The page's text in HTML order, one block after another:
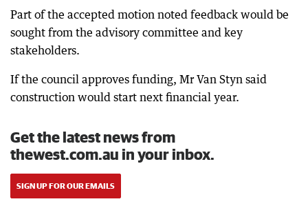
Part of the accepted motion noted feedback would be
sought from the advisory committee and key
stakeholders.
If the council approves funding, Mr Van Styn said
construction would start next financial year.
Get the latest news from
thewest.com.au in your inbox.
SIGN UP FOR OUR EMAILS